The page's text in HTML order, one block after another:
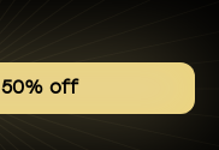
50% off